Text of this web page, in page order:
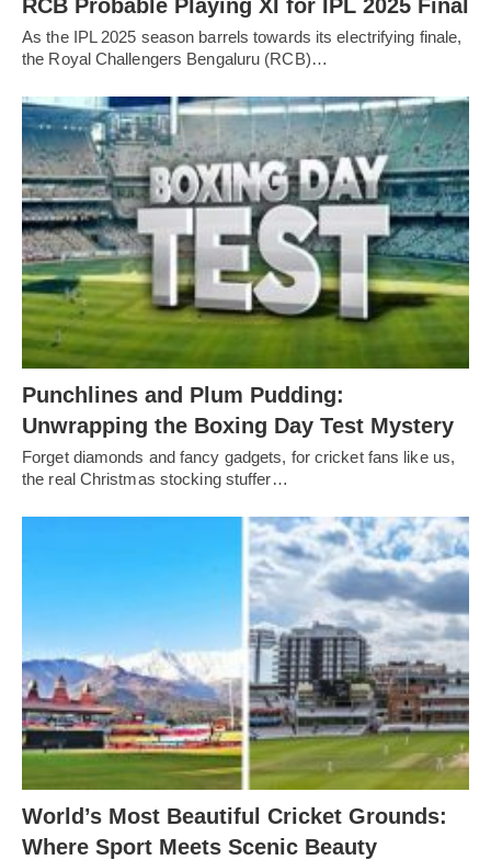
RCB Probable Playing XI for IPL 2025 Final
As the IPL 2025 season barrels towards its electrifying finale,
the Royal Challengers Bengaluru (RCB)…
Punchlines and Plum Pudding:
Unwrapping the Boxing Day Test Mystery
Forget diamonds and fancy gadgets, for cricket fans like us,
the real Christmas stocking stuffer…
World’s Most Beautiful Cricket Grounds:
Where Sport Meets Scenic Beauty